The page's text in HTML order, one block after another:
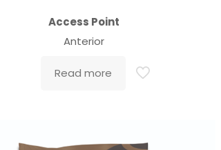
Access Point
Anterior
Read more